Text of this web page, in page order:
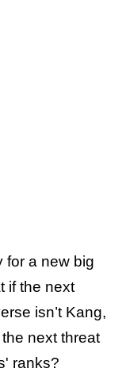
for a new big
if the next
isn’t Kang,
next threat
ranks?